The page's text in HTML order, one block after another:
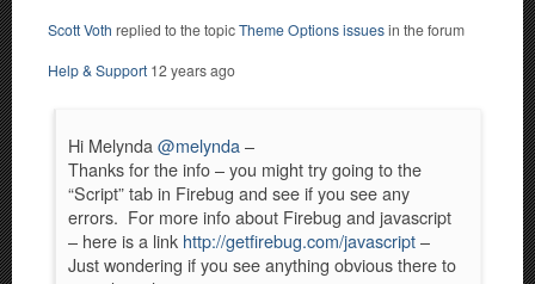
Scott Voth replied to the topicTheme Options issuesin the forum
Help & Support 12 years ago
Hi Melynda @melynda –
Thanks for the info – you might try going to the
“Script” tab in Firebug and see if you see any
errors. For more info about Firebug and javascript
– here is a link http://getfirebug.com/javascript–
Just wondering if you see anything obvious there to